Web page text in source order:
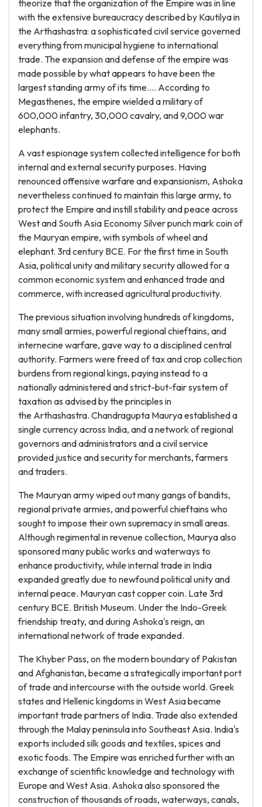
theorize that the organization of the Empire was in line
with the extensive bureaucracy described by Kautilya in
the Arthashastra: a sophisticated civil service governed
everything from municipal hygiene to international
trade. The expansion and defense of the empire was
made possible by what appears to have been the
largest standing army of its time…. According to
Megasthenes, the empire wielded a military of
600,000 infantry, 30,000 cavalry, and 9,000 war
elephants.
A vast espionage system collected intelligence for both
internal and external security purposes. Having
renounced offensive warfare and expansionism, Ashoka
nevertheless continued to maintain this large army, to
protect the Empire and instill stability and peace across
West and South Asia Economy Silver punch mark coin of
the Mauryan empire, with symbols of wheel and
elephant. 3rd century BCE. For the first time in South
Asia, political unity and military security allowed for a
common economic system and enhanced trade and
commerce, with increased agricultural productivity.
The previous situation involving hundreds of kingdoms,
many small armies, powerful regional chieftains, and
internecine warfare, gave way to a disciplined central
authority. Farmers were freed of tax and crop collection
burdens from regional kings, paying instead to a
nationally administered and strict-but-fair system of
taxation as advised by the principles in
the Arthashastra. Chandragupta Maurya established a
single currency across India, and a network of regional
governors and administrators and a civil service
provided justice and security for merchants, farmers
and traders.
The Mauryan army wiped out many gangs of bandits,
regional private armies, and powerful chieftains who
sought to impose their own supremacy in small areas.
Although regimental in revenue collection, Maurya also
sponsored many public works and waterways to
enhance productivity, while internal trade in India
expanded greatly due to newfound political unity and
internal peace. Mauryan cast copper coin. Late 3rd
century BCE. British Museum. Under the Indo-Greek
friendship treaty, and during Ashoka's reign, an
international network of trade expanded.
The Khyber Pass, on the modern boundary of Pakistan
and Afghanistan, became a strategically important port
of trade and intercourse with the outside world. Greek
states and Hellenic kingdoms in West Asia became
important trade partners of India. Trade also extended
through the Malay peninsula into Southeast Asia. India's
exports included silk goods and textiles, spices and
exotic foods. The Empire was enriched further with an
exchange of scientific knowledge and technology with
Europe and West Asia. Ashoka also sponsored the
construction of thousands of roads, waterways, canals,